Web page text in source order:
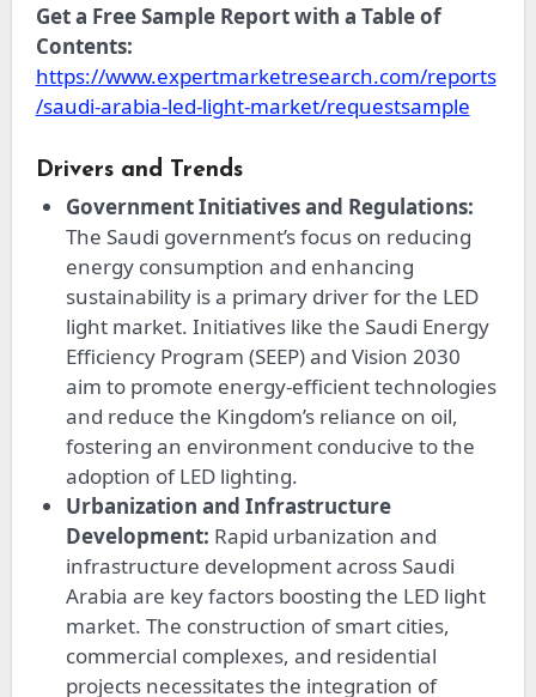
Get a Free Sample Report with a Table of
Contents:
https://www.expertmarketresearch.com/reports
/saudi-arabia-led-light-market/requestsample
Drivers and Trends
Government Initiatives and Regulations:
The Saudi government’s focus on reducing
energy consumption and enhancing
sustainability is a primary driver for the LED
light market. Initiatives like the Saudi Energy
Efficiency Program (SEEP) and Vision 2030
aim to promote energy-efficient technologies
and reduce the Kingdom’s reliance on oil,
fostering an environment conducive to the
adoption of LED lighting.
Urbanization and Infrastructure
Development: Rapid urbanization and
infrastructure development across Saudi
Arabia are key factors boosting the LED light
market. The construction of smart cities,
commercial complexes, and residential
projects necessitates the integration of